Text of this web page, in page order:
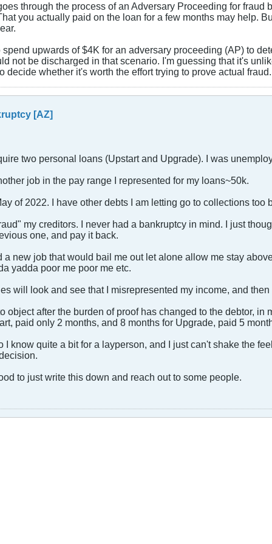
through the process of an Adversary Proceeding for fraud
you actually paid on the loan for a few months may help.
upwards of $4K for an adversary proceeding (AP) to
not be discharged in that scenario. I'm guessing that it's
decide whether it's worth the effort trying to prove actual fraud.
[AZ]
two personal loans (Upstart and Upgrade). I was
job in the pay range I represented for my loans~50k.
of 2022. I have other debts I am letting go to collections too
my creditors. I never had a bankruptcy in mind. I just
one, and pay it back.
new job that would bail me out let alone allow me stay
yadda poor me poor me etc.
will look and see that I misrepresented my income, and
object after the burden of proof has changed to the debtor, in
paid only 2 months, and 8 months for Upgrade, paid 5
know quite a bit for a layperson, and I just can't shake the
to just write this down and reach out to some people.​